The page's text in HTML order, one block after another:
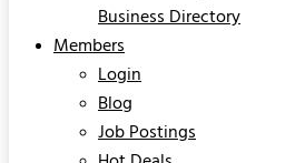
Business Directory
Members
Login
Blog
Job Postings